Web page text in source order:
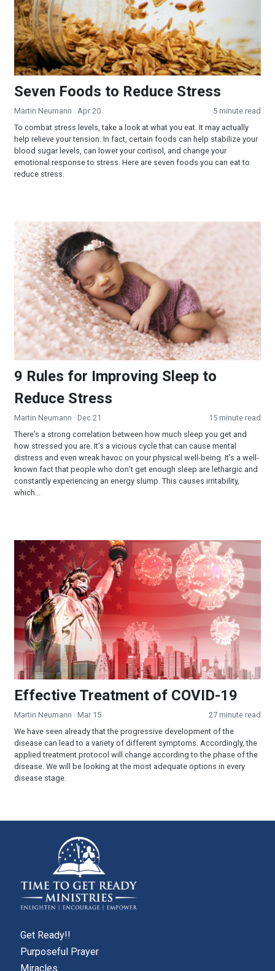
Seven Foods to Reduce Stress
Martin Neumann · Apr 20
5 minute read
To combat stress levels, take a look at what you eat. It may actually
help relieve your tension. In fact, certain foods can help stabilize your
blood sugar levels, can lower your cortisol, and change your
emotional response to stress. Here are seven foods you can eat to
reduce stress.
9 Rules for Improving Sleep to Reduce Stress
9 Rules for Improving Sleep to
Reduce Stress
Martin Neumann · Dec 21
15 minute read
There’s a strong correlation between how much sleep you get and
how stressed you are. It’s a vicious cycle that can cause mental
distress and even wreak havoc on your physical well-being. It’s a well-
known fact that people who don’t get enough sleep are lethargic and
constantly experiencing an energy slump. This causes irritability,
which...
Effective Treatment of COVID-19
Effective Treatment of COVID-19
Martin Neumann · Mar 15
27 minute read
We have seen already that the progressive development of the
disease can lead to a variety of different symptoms. Accordingly, the
applied treatment protocol will change according to the phase of the
disease. We will be looking at the most adequate options in every
disease stage.
Get Ready!!
Purposeful Prayer
Miracles